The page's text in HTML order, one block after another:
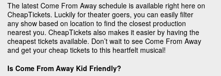
The latest Come From Away schedule is available right here on
CheapTickets. Luckily for theater goers, you can easily filter
any show based on location to find the closest production
nearest you. CheapTickets also makes it easier by having the
cheapest tickets available. Don’t wait to see Come From Away
and get your cheap tickets to this heartfelt musical!
Is Come From Away Kid Friendly?